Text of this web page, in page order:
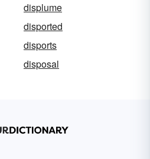
displume
disported
disports
disposal